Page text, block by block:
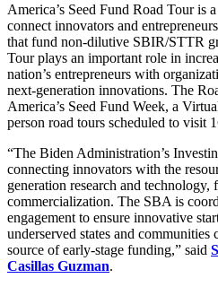
America’s Seed Fund Road Tour is
connect innovators and
that fund non-dilutive SBIR/STTR
Tour plays an important role in
nation’s entrepreneurs with
next-generation innovations. The
America’s Seed Fund Week, a
person road tours scheduled to visit
“The Biden Administration’s
connecting innovators with the
generation research and technology,
commercialization. The SBA is
engagement to ensure innovative
underserved states and communities
source of early-stage funding,” said
Casillas Guzman.